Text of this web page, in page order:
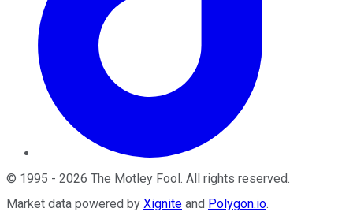
© 1995 - 2026 The Motley Fool. All rights reserved.
Market data powered by Xignite and Polygon.io.